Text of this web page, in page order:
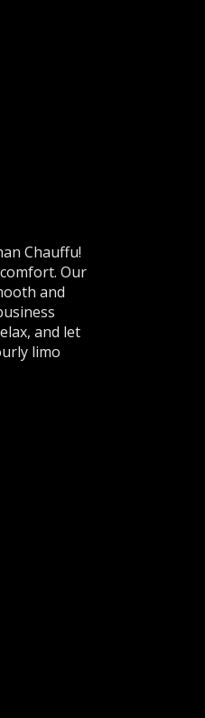
Chauffu!
Our
and
and let
limo